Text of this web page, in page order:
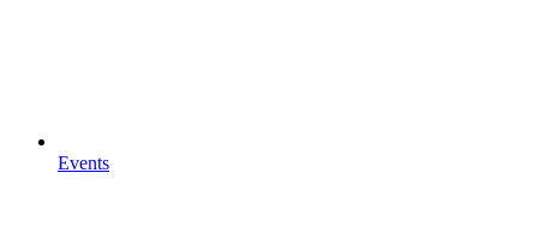
Events